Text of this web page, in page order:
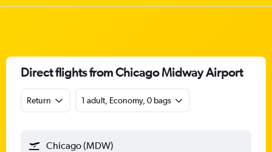
Direct flights from Chicago Midway Airport
Return 1 adult, Economy, 0 bags
Chicago (MDW)